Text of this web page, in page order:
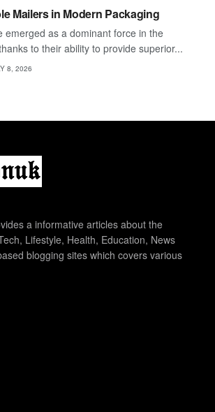
Mailers in Modern Packaging
emerged as a dominant force in the
to their ability to provide superior...
8, 2026
a informative articles about the
Lifestyle, Health, Education, News
blogging sites which covers various